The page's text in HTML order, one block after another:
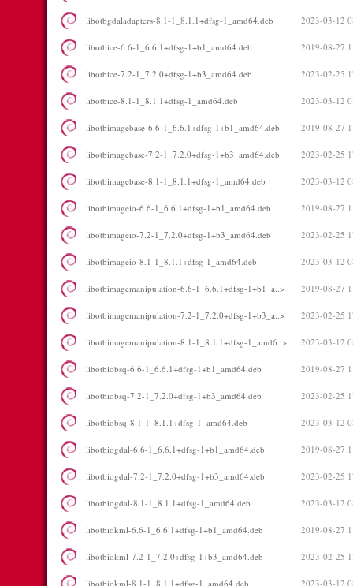
libotbgdaladapters-8.1-1_8.1.1+dfsg-1_amd64.deb 2023-03-12
libotbice-6.6-1_6.6.1+dfsg-1+b1_amd64.deb 2019-08-27
libotbice-7.2-1_7.2.0+dfsg-1+b3_amd64.deb 2023-02-25
libotbice-8.1-1_8.1.1+dfsg-1_amd64.deb 2023-03-12
libotbimagebase-6.6-1_6.6.1+dfsg-1+b1_amd64.deb 2019-08-27
libotbimagebase-7.2-1_7.2.0+dfsg-1+b3_amd64.deb 2023-02-25
libotbimagebase-8.1-1_8.1.1+dfsg-1_amd64.deb 2023-03-12
libotbimageio-6.6-1_6.6.1+dfsg-1+b1_amd64.deb 2019-08-27
libotbimageio-7.2-1_7.2.0+dfsg-1+b3_amd64.deb 2023-02-25
libotbimageio-8.1-1_8.1.1+dfsg-1_amd64.deb 2023-03-12
libotbimagemanipulation-6.6-1_6.6.1+dfsg-1+b1_a..> 2019-08-27
libotbimagemanipulation-7.2-1_7.2.0+dfsg-1+b3_a..> 2023-02-25
libotbimagemanipulation-8.1-1_8.1.1+dfsg-1_amd6..> 2023-03-12
libotbiobsq-6.6-1_6.6.1+dfsg-1+b1_amd64.deb 2019-08-27
libotbiobsq-7.2-1_7.2.0+dfsg-1+b3_amd64.deb 2023-02-25
libotbiobsq-8.1-1_8.1.1+dfsg-1_amd64.deb 2023-03-12
libotbiogdal-6.6-1_6.6.1+dfsg-1+b1_amd64.deb 2019-08-27
libotbiogdal-7.2-1_7.2.0+dfsg-1+b3_amd64.deb 2023-02-25
libotbiogdal-8.1-1_8.1.1+dfsg-1_amd64.deb 2023-03-12
libotbiokml-6.6-1_6.6.1+dfsg-1+b1_amd64.deb 2019-08-27
libotbiokml-7.2-1_7.2.0+dfsg-1+b3_amd64.deb 2023-02-25
libotbiokml-8.1-1_8.1.1+dfsg-1_amd64.deb 2023-03-12